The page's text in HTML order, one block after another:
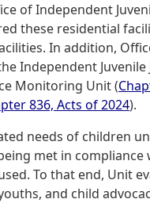
of Independent
these residential
In addition,
Independent
Monitoring Unit (
836, Acts of 2024).
needs of children
met in
To that end, Unit
and child